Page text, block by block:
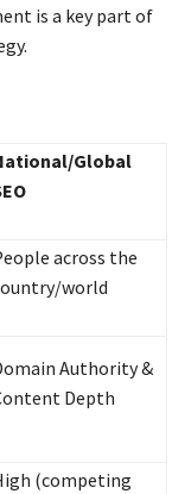
is a key part of
Global
across the
world
Authority &
Depth
(competing